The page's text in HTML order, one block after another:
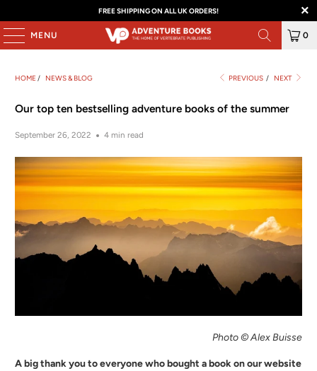
FREE SHIPPING ON ALL UK ORDERS!
MENU 0
HOME / NEWS & BLOG PREVIOUS / NEXT
Our top ten bestselling adventure books of the summer
September 26, 2022 4 min read
Photo © Alex Buisse
A big thank you to everyone who bought a book on our website